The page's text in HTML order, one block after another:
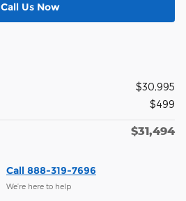
Call Us Now
$30,995
$499
$31,494
Call 888-319-7696
We’re here to help